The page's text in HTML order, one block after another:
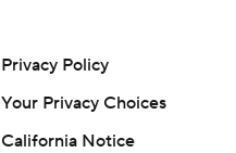
Privacy Policy
Your Privacy Choices
California Notice